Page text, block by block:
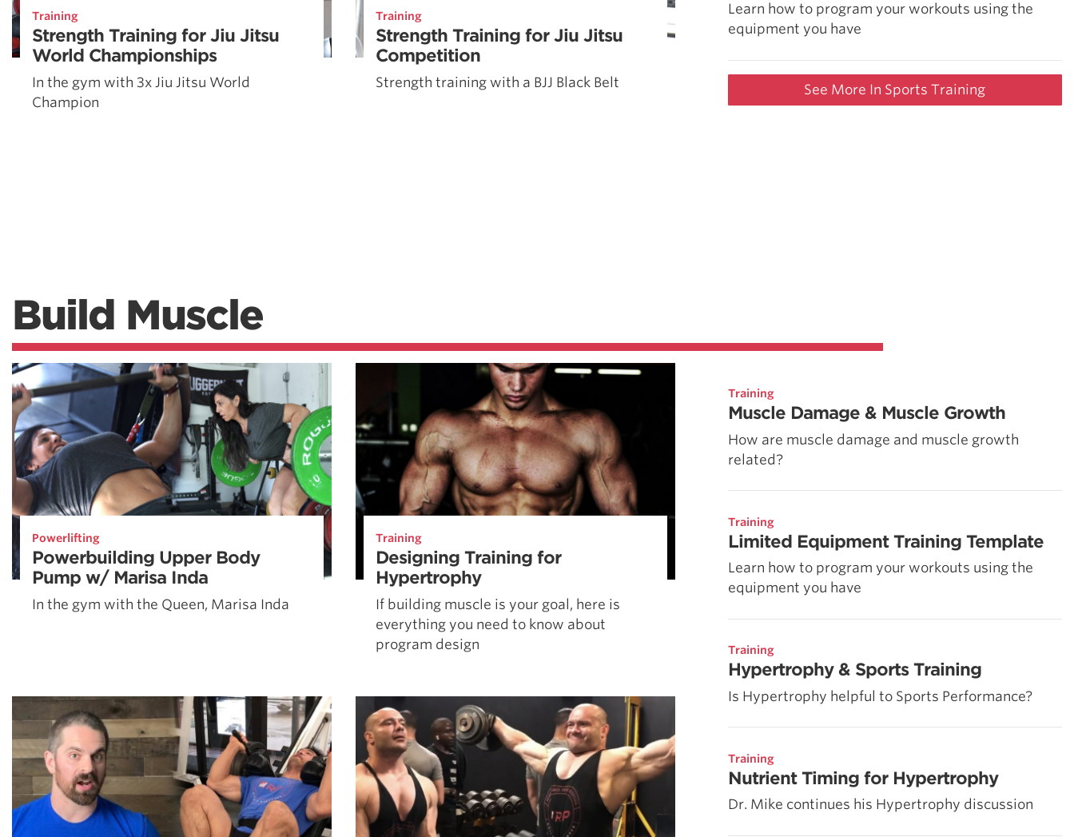
Training
Strength Training for Jiu Jitsu
World Championships
In the gym with 3x Jiu Jitsu World
Champion
Training
Strength Training for Jiu Jitsu
Competition
Strength training with a BJJ Black Belt
Learn how to program your workouts using the
equipment you have
See More In Sports Training
Build Muscle
Powerlifting
Powerbuilding Upper Body
Pump w/ Marisa Inda
In the gym with the Queen, Marisa Inda
Training
Designing Training for
Hypertrophy
If building muscle is your goal, here is
everything you need to know about
program design
Training
Muscle Damage & Muscle Growth
How are muscle damage and muscle growth
related?
Training
Limited Equipment Training Template
Learn how to program your workouts using the
equipment you have
Training
Hypertrophy & Sports Training
Is Hypertrophy helpful to Sports Performance?
Training
Nutrient Timing for Hypertrophy
Dr. Mike continues his Hypertrophy discussion